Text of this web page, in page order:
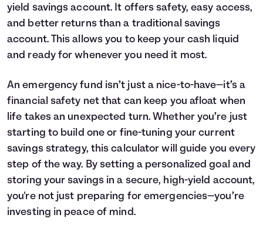
yield savings account. It offers safety, easy access,
and better returns than a traditional savings
account. This allows you to keep your cash liquid
and ready for whenever you need it most.
An emergency fund isn’t just a nice-to-have—it’s a
financial safety net that can keep you afloat when
life takes an unexpected turn. Whether you’re just
starting to build one or fine-tuning your current
savingsstrategy, this calculator will guide you every
step of the way. By setting a personalized goal and
storing your savings in a secure, high-yield account,
you're not just preparing for emergencies—you’re
investing in peace of mind.